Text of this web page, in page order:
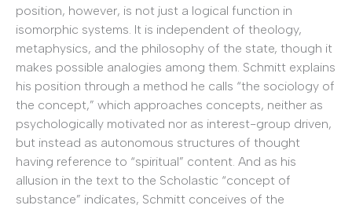
position, however, is not just a logical function in
isomorphic systems. It is independent of theology,
metaphysics, and the philosophy of the state, though it
makes possible analogies among them. Schmitt explains
his position through a method he calls “the sociology of
the concept,” which approaches concepts, neither as
psychologically motivated nor as interest-group driven,
but instead as autonomous structures of thought
having reference to “spiritual” content. And as his
allusion in the text to the Scholastic “concept of
substance” indicates, Schmitt conceives of the